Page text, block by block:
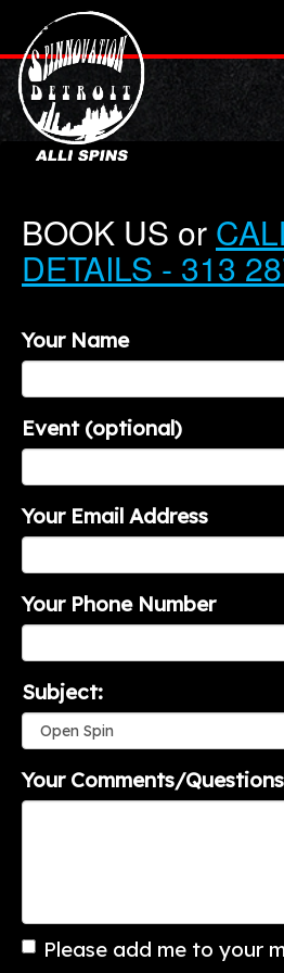
BOOK US or
DETAILS - 313
Your Name
Event (optional)
Your Email Address
Your Phone Number
Subject:
Your Comments/
Please add me to your